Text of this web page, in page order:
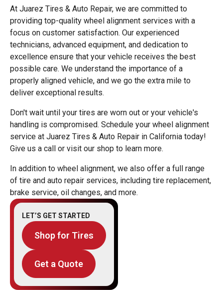
At Juarez Tires & Auto Repair, we are committed to
providing top-quality wheel alignment services with a
focus on customer satisfaction. Our experienced
technicians, advanced equipment, and dedication to
excellence ensure that your vehicle receives the best
possible care. We understand the importance of a
properly aligned vehicle, and we go the extra mile to
deliver exceptional results.
Don't wait until your tires are worn out or your vehicle's
handling is compromised. Schedule your wheel alignment
service at Juarez Tires & Auto Repair in California today!
Give us a call or visit our shop to learn more.
In addition to wheel alignment, we also offer a full range
of tire and auto repair services, including tire replacement,
brake service, oil changes, and more.
LET’S GET STARTED
Shop for Tires
Get a Quote